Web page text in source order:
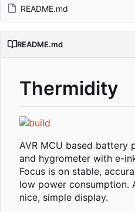
README.md
README.md
Thermidity
AVR MCU based battery
and hygrometer with e-
Focus is on stable,
low power consumption.
nice, simple display.